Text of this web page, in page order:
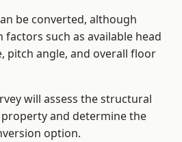
be converted, although
such as available head
pitch angle, and overall floor
will assess the structural
and determine the
option.